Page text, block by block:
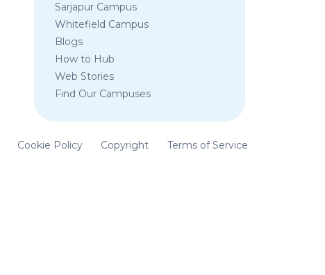
Sarjapur Campus
Whitefield Campus
Blogs
How to Hub
Web Stories
Find Our Campuses
Cookie Policy Copyright
Terms of Service